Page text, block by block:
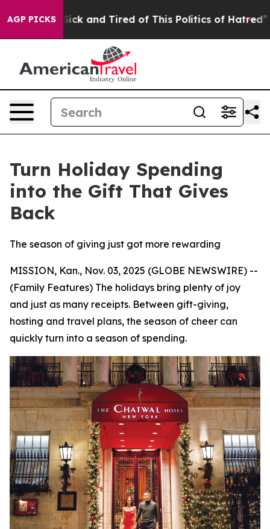
AGP PICKS
Sick and Tired of This Politics of Hatred” The Story
Turn Holiday Spending
into the Gift That Gives
Back
The season of giving just got more rewarding
MISSION, Kan., Nov. 03, 2025 (GLOBE NEWSWIRE) --
(Family Features) The holidays bring plenty of joy
and just as many receipts. Between gift-giving,
hosting and travel plans, the season of cheer can
quickly turn into a season of spending.